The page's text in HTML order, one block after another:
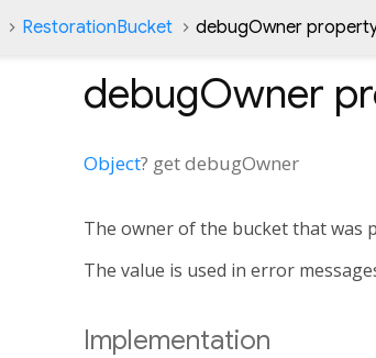
RestorationBucket debugOwner
debugOwner
Object? getdebugOwner
The owner of the bucket that was
The value is used in error
Implementation